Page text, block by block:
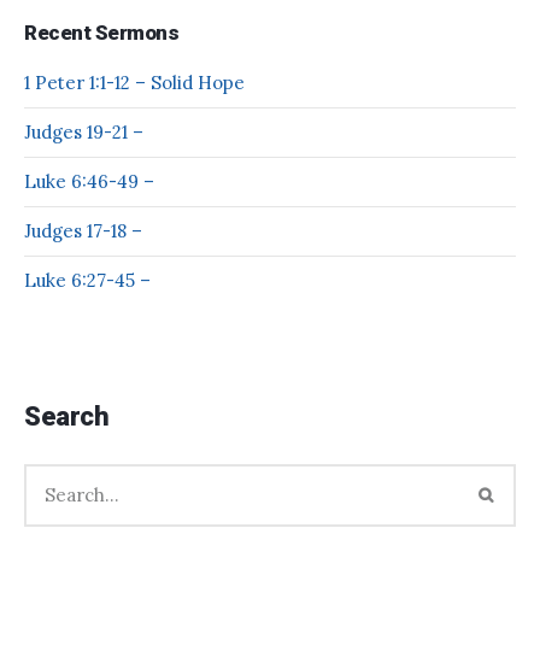
Recent Sermons
1 Peter 1:1-12 – Solid Hope
Judges 19-21 –
Luke 6:46-49 –
Judges 17-18 –
Luke 6:27-45 –
Search